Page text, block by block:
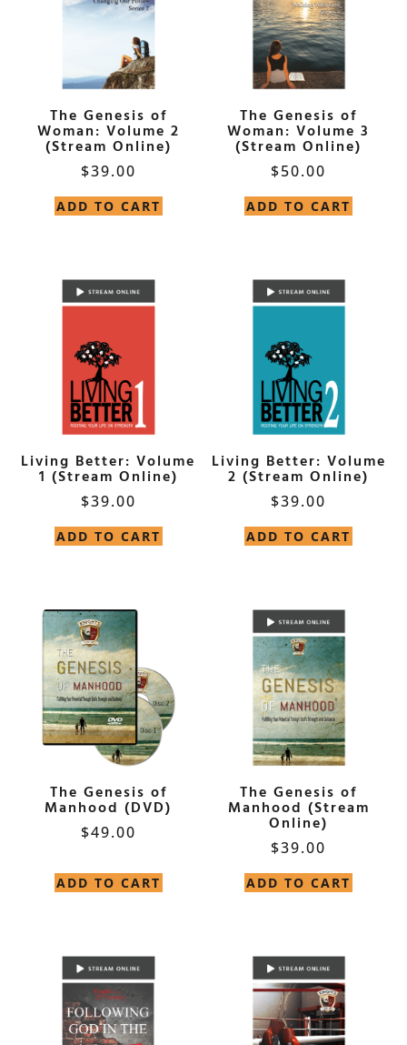
The Genesis of
Woman: Volume 2
(Stream Online)
$39.00
ADD TO CART
The Genesis of
Woman: Volume 3
(Stream Online)
$50.00
ADD TO CART
Living Better: Volume
1 (Stream Online)
$39.00
ADD TO CART
Living Better: Volume
2 (Stream Online)
$39.00
ADD TO CART
The Genesis of
Manhood (DVD)
$49.00
ADD TO CART
The Genesis of
Manhood (Stream
Online)
$39.00
ADD TO CART